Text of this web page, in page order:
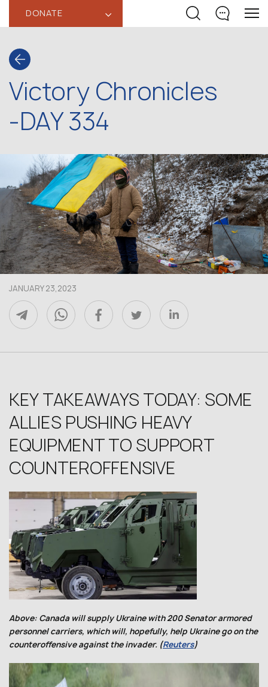
DONATE ‹
Victory Chronicles
-DAY 334
JANUARY 23,2023
KEY TAKEAWAYS TODAY: SOME
ALLIES PUSHING HEAVY
EQUIPMENT TO SUPPORT
COUNTEROFFENSIVE
Above: Canada will supply Ukraine with 200 Senator armored
personnel carriers, which will, hopefully, help Ukraine go on the
counteroffensive against the invader. (Reuters)